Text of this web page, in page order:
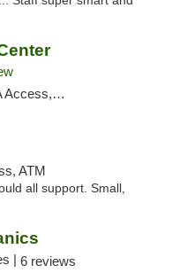
Debit Card
ATM
all support. Small,
| 6 reviews